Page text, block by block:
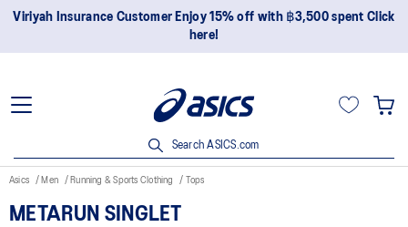
Enjoy 15% off with ฿3,500 spent Click
Join
Search ASICS.com
Asics Men Running & Sports Clothing Tops
METARUN SINGLET